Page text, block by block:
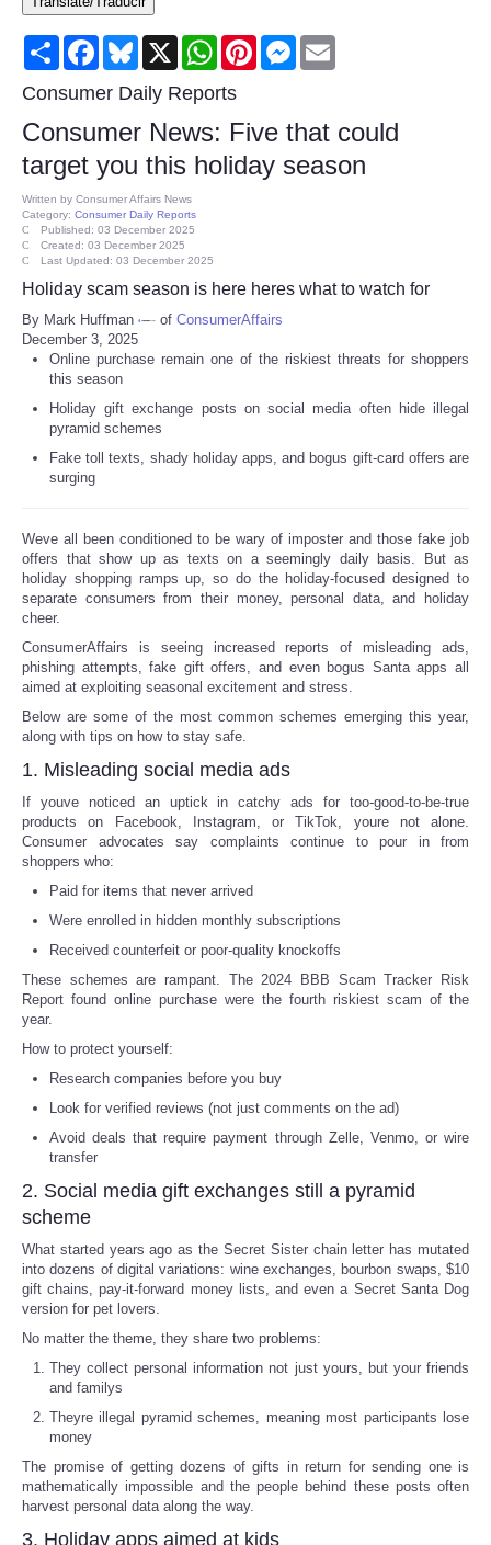
Consumer
Consumer Affairs Recalls
Food & Drug Recalls
Product Safety News
Entertainment
Health
Pets
Politics
Press Releases
Reviews
Science
Sports
Technology
Travel
USA
World
NOTICIAS
Portada de Noticias
America Latina
Ciencia
Deportes
EEUU
Especiales
Internacionales
Negocios
Salud
Tecnologia
Share FacebookBluesky
X WhatsAppPinterestMessenger
Consumer Daily Reports
Consumer News: Five that could
target you this holiday season
Written by Consumer Affairs News
Category: Consumer Daily Reports
Published: 03 December 2025
Created: 03 December 2025
Last Updated: 03 December 2025
Holiday scam season is here heres what to watch for
By Mark Huffman of ConsumerAffairs
December 3, 2025
Online purchase remain one of the riskiest threats for shoppers
this season
Holiday gift exchange posts on social media often hide illegal
pyramid schemes
Fake toll texts, shady holiday apps, and bogus gift-card offers are
surging
Weve all been conditioned to be wary of imposter and those fake job
offers that show up as texts on a seemingly daily basis. But as
holiday shopping ramps up, so do the holiday-focused designed to
separate consumers from their money, personal data, and holiday
cheer.
ConsumerAffairs is seeing increased reports of misleading ads,
phishing attempts, fake gift offers, and even bogus Santa apps all
aimed at exploiting seasonal excitement and stress.
Below are some of the most common schemes emerging this year,
along with tips on how to stay safe.
1. Misleading social media ads
If youve noticed an uptick in catchy ads for too-good-to-be-true
products on Facebook, Instagram, or TikTok, youre not alone.
Consumer advocates say complaints continue to pour in from
shoppers who:
Paid for items that never arrived
Were enrolled in hidden monthly subscriptions
Received counterfeit or poor-quality knockoffs
These schemes are rampant. The 2024 BBB Scam Tracker Risk
Report found online purchase were the fourth riskiest scam of the
year.
How to protect yourself:
Research companies before you buy
Look for verified reviews (not just comments on the ad)
Avoid deals that require payment through Zelle, Venmo, or wire
transfer
2. Social media gift exchanges still a pyramid
scheme
What started years ago as the Secret Sister chain letter has mutated
into dozens of digital variations: wine exchanges, bourbon swaps, $10
gift chains, pay-it-forward money lists, and even a Secret Santa Dog
version for pet lovers.
No matter the theme, they share two problems:
They collect personal information not just yours, but your friends
and familys
Theyre illegal pyramid schemes, meaning most participants lose
money
The promise of getting dozens of gifts in return for sending one is
mathematically impossible and the people behind these posts often
harvest personal data along the way.
3. Holiday apps aimed at kids